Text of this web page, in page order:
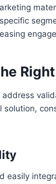
address
solution,
easily